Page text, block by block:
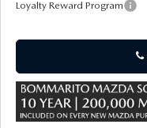
Loyalty Reward Program